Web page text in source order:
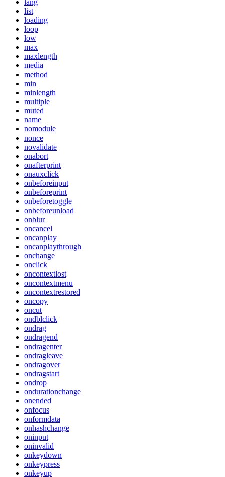
lang
list
loading
loop
low
max
maxlength
media
method
min
minlength
multiple
muted
name
nomodule
nonce
novalidate
onabort
onafterprint
onauxclick
onbeforeinput
onbeforeprint
onbeforetoggle
onbeforeunload
onblur
oncancel
oncanplay
oncanplaythrough
onchange
onclick
oncontextlost
oncontextmenu
oncontextrestored
oncopy
oncut
ondblclick
ondrag
ondragend
ondragenter
ondragleave
ondragover
ondragstart
ondrop
ondurationchange
onended
onfocus
onformdata
onhashchange
oninput
oninvalid
onkeydown
onkeypress
onkeyup